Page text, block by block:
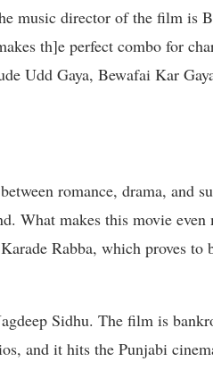
music director of the film is
th]e perfect combo for
Udd Gaya, Bewafai Kar
romance, drama, and
What makes this movie even
Rabba, which proves to
Sidhu. The film is
and it hits the Punjabi